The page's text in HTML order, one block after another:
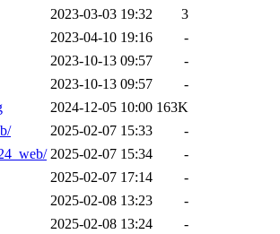
2023-03-03 19:32
3
2023-04-10 19:16
-
2023-10-13 09:57
-
2023-10-13 09:57
-
2024-12-05 10:00 163K
2025-02-07 15:33
-
2025-02-07 15:34
-
2025-02-07 17:14
-
2025-02-08 13:23
-
2025-02-08 13:24
-